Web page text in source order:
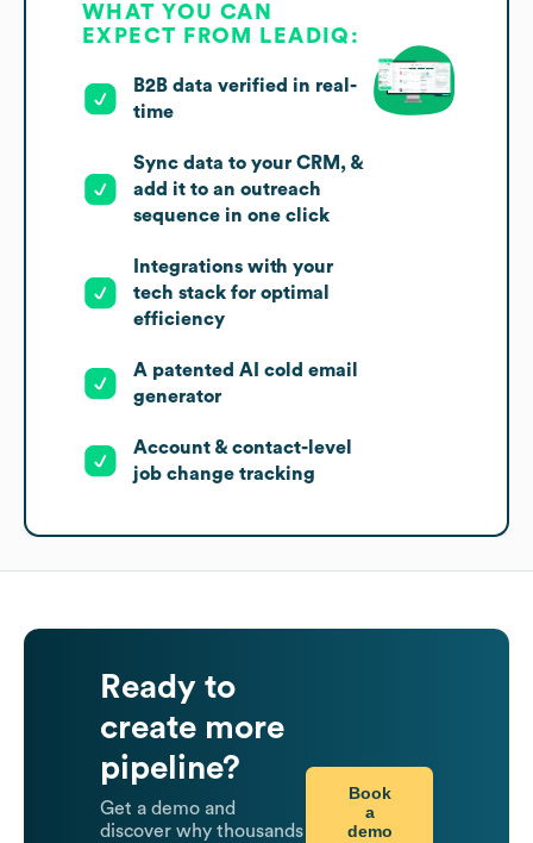
WHAT YOU CAN
EXPECT FROM LEADIQ:
B2B data verified in real-
time
Sync data to your CRM, &
add it to an outreach
sequence in one click
Integrations with your
tech stack for optimal
efficiency
A patented AI cold email
generator
Account & contact-level
job change tracking
Ready to
create more
pipeline?
Get a demo and
discover why thousands
Book
a
demo